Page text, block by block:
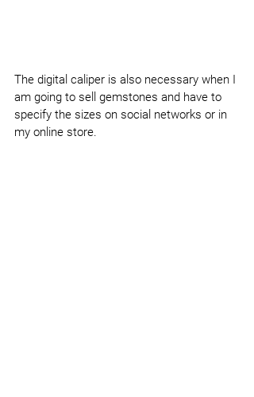
The digital caliper is also necessary when I
am going to sell gemstones and have to
specify the sizes on social networks or in
my online store.